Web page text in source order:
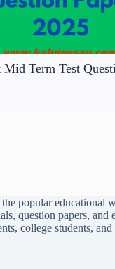
Term Test
popular educational
question papers, and
college students,